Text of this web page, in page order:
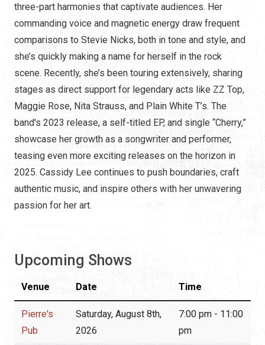
three-part harmonies that captivate audiences. Her
commanding voice and magnetic energy draw frequent
comparisons to Stevie Nicks, both in tone and style, and
she’s quickly making a name for herself in the rock
scene. Recently, she’s been touring extensively, sharing
stages as direct support for legendary acts like ZZ Top,
Maggie Rose, Nita Strauss, and Plain White T’s. The
band's 2023 release, a self-titled EP, and single “Cherry,”
showcase her growth as a songwriter and performer,
teasing even more exciting releases on the horizon in
2025. Cassidy Lee continues to push boundaries, craft
authentic music, and inspire others with her unwavering
passion for her art.
Upcoming Shows
Venue Date Time
Pierre's
Pub
Saturday, August 8th,
2026
7:00 pm - 11:00
pm